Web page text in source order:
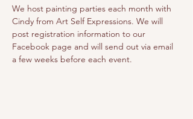
We host painting parties each month with
Cindy from Art Self Expressions. We will
post registration information to our
Facebook page and will send out via email
a few weeks before each event.